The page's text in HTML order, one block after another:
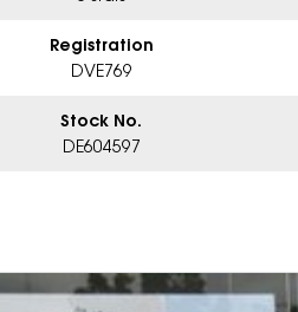
Registration
DVE769
Stock No.
DE604597